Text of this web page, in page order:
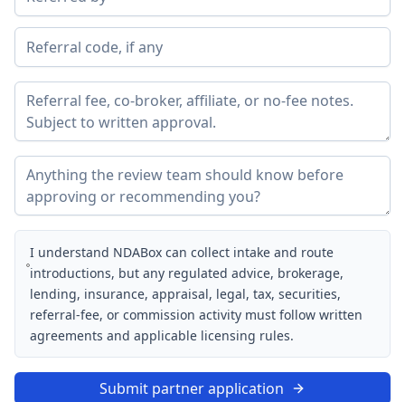
I understand NDABox can collect intake and route
introductions, but any regulated advice, brokerage,
lending, insurance, appraisal, legal, tax, securities,
referral-fee, or commission activity must follow written
agreements and applicable licensing rules.
Submit partner application